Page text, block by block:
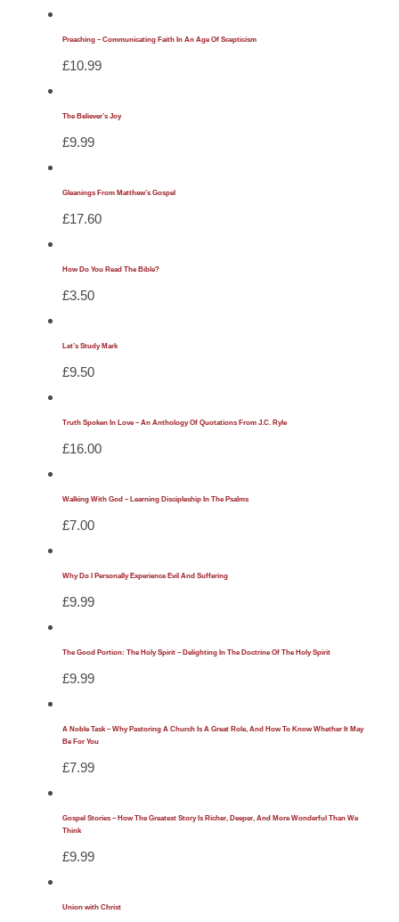
Preaching – Communicating Faith In An Age Of Scepticism
£10.99
The Believer’s Joy
£9.99
Gleanings From Matthew’s Gospel
£17.60
How Do You Read The Bible?
£3.50
Let’s Study Mark
£9.50
Truth Spoken In Love – An Anthology Of Quotations From J.C. Ryle
£16.00
Walking With God – Learning Discipleship In The Psalms
£7.00
Why Do I Personally Experience Evil And Suffering
£9.99
The Good Portion: The Holy Spirit – Delighting In The Doctrine Of The Holy Spirit
£9.99
A Noble Task – Why Pastoring A Church Is A Great Role, And How To Know Whether It May
Be For You
£7.99
Gospel Stories – How The Greatest Story Is Richer, Deeper, And More Wonderful Than We
Think
£9.99
Union with Christ